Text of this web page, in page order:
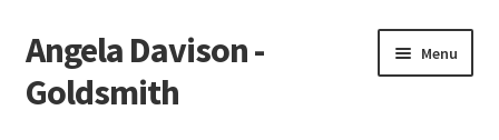
Skip
to
navigation
Skip
to
content
Angela Davison -
Goldsmith
Menu